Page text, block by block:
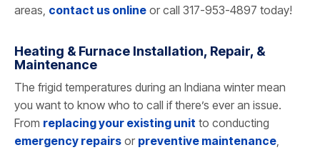
areas, contact us online or call 317-953-4897 today!
Heating & Furnace Installation, Repair, &
Maintenance
The frigid temperatures during an Indiana winter mean
you want to know who to call if there’s ever an issue.
From replacing your existing unit to conducting
emergency repairs or preventive maintenance